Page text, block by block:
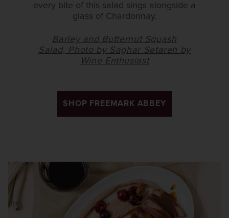
every bite of this salad sings alongside a
glass of Chardonnay.
Barley and Butternut Squash
Salad, Photo by Saghar Setareh by
Wine Enthusiast
SHOP FREEMARK ABBEY